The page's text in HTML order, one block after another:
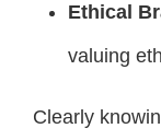
Ethical
valuing
Clearly